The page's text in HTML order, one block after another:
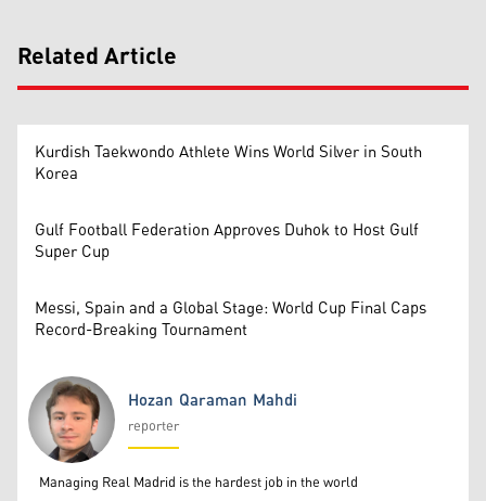
Related Article
Kurdish Taekwondo Athlete Wins World Silver in South
Korea
Gulf Football Federation Approves Duhok to Host Gulf
Super Cup
Messi, Spain and a Global Stage: World Cup Final Caps
Record-Breaking Tournament
Hozan Qaraman Mahdi
Hozan Qaraman Mahdi
reporter
Managing Real Madrid is the hardest job in the world